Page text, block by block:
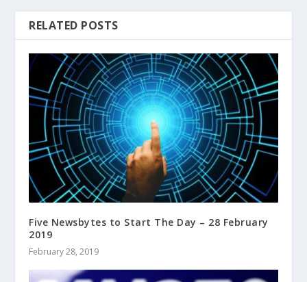
RELATED POSTS
Five Newsbytes to Start The Day – 28 February
2019
February 28, 2019